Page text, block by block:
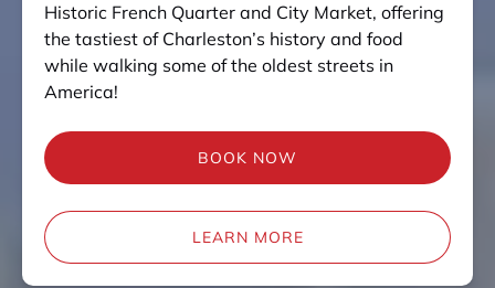
Historic French Quarter and City Market, offering
the tastiest of Charleston’s history and food
while walking some of the oldest streets in
America!
BOOK NOW
LEARN MORE